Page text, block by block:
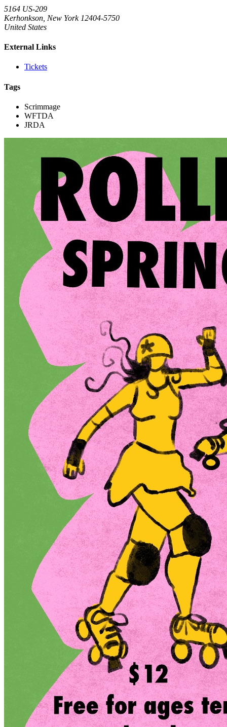
5164 US-209
Kerhonkson, New York 12404-5750
United States
External Links
Tickets
Tags
Scrimmage
WFTDA
JRDA